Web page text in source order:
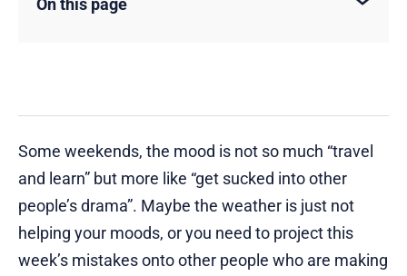
Some weekends, the mood is not so much “travel
and learn” but more like “get sucked into other
people’s drama”. Maybe the weather is just not
helping your moods, or you need to project this
week’s mistakes onto other people who are making